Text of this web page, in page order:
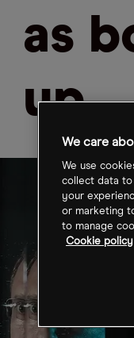
as
up
We care
We use
collect data to
your
or marketing
to manage
Cookie policy